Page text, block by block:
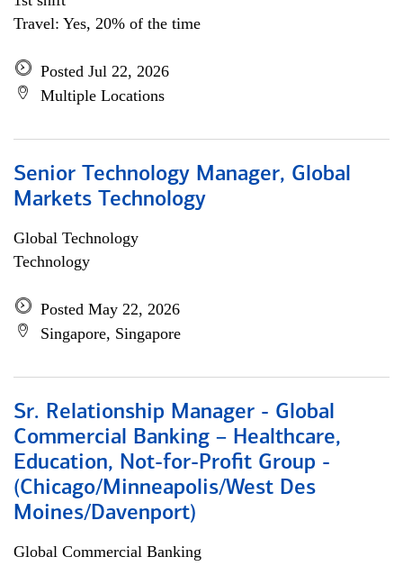
Travel: Yes, 20% of the time
Posted Jul 22, 2026
Multiple Locations
Senior Technology Manager, Global
Markets Technology
Global Technology
Technology
Posted May 22, 2026
Singapore, Singapore
Sr. Relationship Manager - Global
Commercial Banking – Healthcare,
Education, Not-for-Profit Group -
(Chicago/Minneapolis/West Des
Moines/Davenport)
Global Commercial Banking